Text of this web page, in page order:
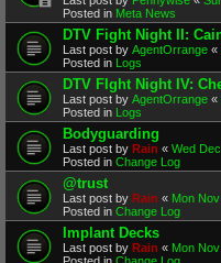
Posted in Meta News
DTV Fight Night II:
Last post by AgentOrrange «
Posted in Logs
DTV FIght Night IV:
Last post by AgentOrrange «
Posted in Logs
Bodyguarding
Last post by Rain « Wed
Posted in Change Log
@trust
Last post by Rain « Mon
Posted in Change Log
Implant Decks
Last post by Rain « Mon
Posted in Change Log